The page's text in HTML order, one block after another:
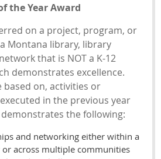
the Year Award
on a project, program, or
Montana library, library
that is NOT a K-12
demonstrates excellence.
based on, activities or
in the previous year
demonstrates the following:
and networking either within a
across multiple communities